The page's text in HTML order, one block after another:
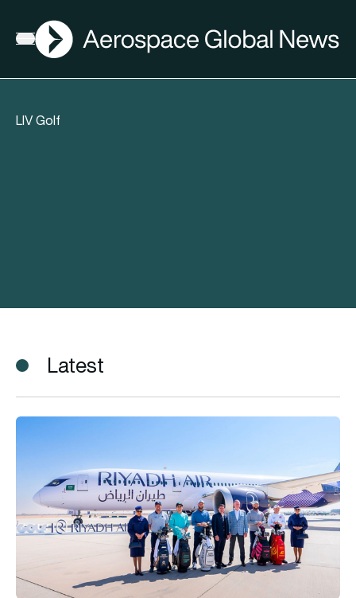
Open menu
AGN
LIV Golf
Latest
Riyadh Air partners with LIV Golf